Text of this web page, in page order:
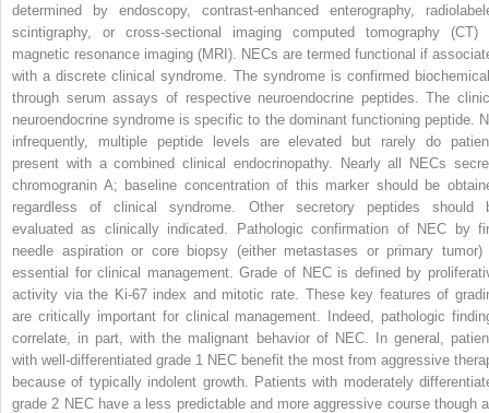
determined by endoscopy, contrast-enhanced enterography,
scintigraphy, or cross-sectional imaging computed tomography (CT)
magnetic resonance imaging (MRI). NECs are termed functional if
with a discrete clinical syndrome. The syndrome is confirmed
through serum assays of respective neuroendocrine peptides. The
neuroendocrine syndrome is specific to the dominant functioning peptide.
infrequently, multiple peptide levels are elevated but rarely do
present with a combined clinical endocrinopathy. Nearly all NECs
chromogranin A; baseline concentration of this marker should be
regardless of clinical syndrome. Other secretory peptides should
evaluated as clinically indicated. Pathologic confirmation of NEC by
needle aspiration or core biopsy (either metastases or primary tumor)
essential for clinical management. Grade of NEC is defined by
activity via the Ki-67 index and mitotic rate. These key features of
are critically important for clinical management. Indeed, pathologic
correlate, in part, with the malignant behavior of NEC. In general,
with well-differentiated grade 1 NEC benefit the most from aggressive
because of typically indolent growth. Patients with moderately
grade 2 NEC have a less predictable and more aggressive course though